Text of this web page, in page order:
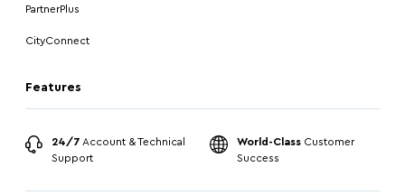
PartnerPlus
CityConnect
Features
24/7 Account & Technical
Support
World-ClassCustomer
Success